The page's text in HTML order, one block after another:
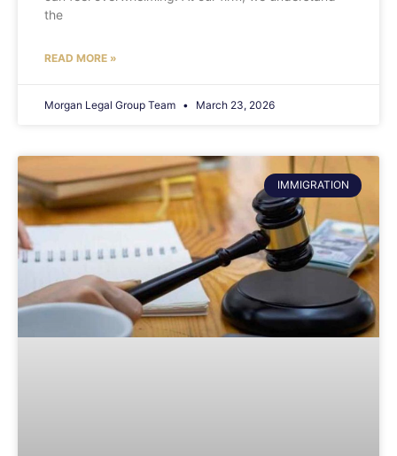
the
READ MORE »
Morgan Legal Group Team March 23, 2026
IMMIGRATION